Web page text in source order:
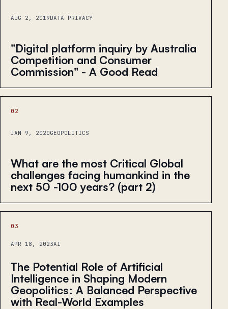
AUG 2, 2019DATA PRIVACY
"Digital platform inquiry by Australia
Competition and Consumer
Commission" - A Good Read
02
JAN 9, 2020GEOPOLITICS
What are the most Critical Global
challenges facing humankind in the
next 50 -100 years? (part 2)
03
APR 18, 2023AI
The Potential Role of Artificial
Intelligence in Shaping Modern
Geopolitics: A Balanced Perspective
with Real-World Examples